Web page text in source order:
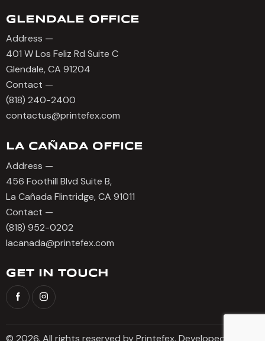
GLENDALE OFFICE
Address —
401 W Los Feliz Rd Suite C
Glendale, CA 91204
Contact —
(818) 240-2400
contactus@printefex.com
LA CAÑADA OFFICE
Address —
456 Foothill Blvd Suite B,
La Cañada Flintridge, CA 91011
Contact —
(818) 952-0202
lacanada@printefex.com
GET IN TOUCH